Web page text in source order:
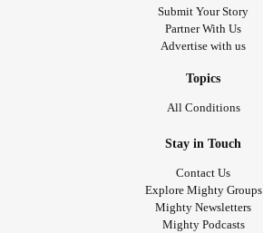
Submit Your Story
Partner With Us
Advertise with us
Topics
All Conditions
Stay in Touch
Contact Us
Explore Mighty Groups
Mighty Newsletters
Mighty Podcasts